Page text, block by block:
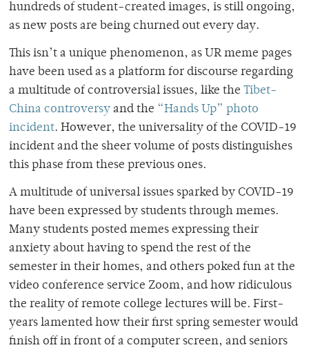
hundreds of student-created images, is still ongoing,
as new posts are being churned out every day.
This isn’t a unique phenomenon, as UR meme pages
have been used as a platform for discourse regarding
a multitude of controversial issues, like the Tibet-
China controversy and the “Hands Up” photo
incident. However, the universality of the COVID-19
incident and the sheer volume of posts distinguishes
this phase from these previous ones.
A multitude of universal issues sparked by COVID-19
have been expressed by students through memes.
Many students posted memes expressing their
anxiety about having to spend the rest of the
semester in their homes, and others poked fun at the
video conference service Zoom, and how ridiculous
the reality of remote college lectures will be. First-
years lamented how their first spring semester would
finish off in front of a computer screen, and seniors